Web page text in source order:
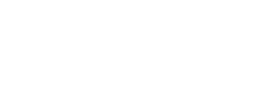
steps to help you fix the issue, AbilityUnited.